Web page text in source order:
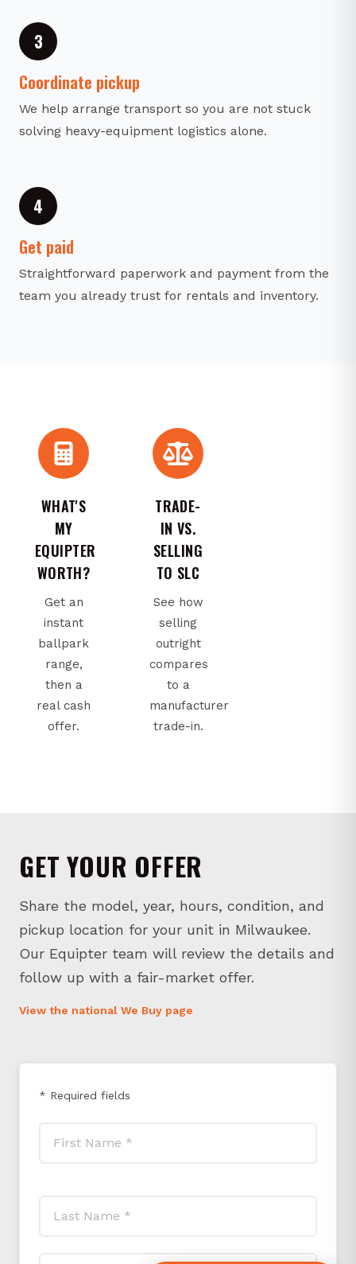
3
Coordinate pickup
We help arrange transport so you are not stuck
solving heavy-equipment logistics alone.
4
Get paid
Straightforward paperwork and payment from the
team you already trust for rentals and inventory.
WHAT'S
MY
EQUIPTER
WORTH?
Get an
instant
ballpark
range,
then a
real cash
offer.
TRADE-
IN VS.
SELLING
TO SLC
See how
selling
outright
compares
to a
manufacturer
trade-in.
GET YOUR OFFER
Share the model, year, hours, condition, and
pickup location for your unit in Milwaukee.
Our Equipter team will review the details and
follow up with a fair-market offer.
View the national We Buy page
* Required fields